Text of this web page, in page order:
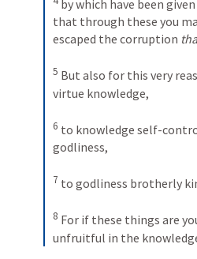
by which have been
that through these you
escaped the corruption
5 But also for this very
virtue knowledge,
6 to knowledge self-
godliness,
7 to godliness brotherly
8 For if these things are
unfruitful in the